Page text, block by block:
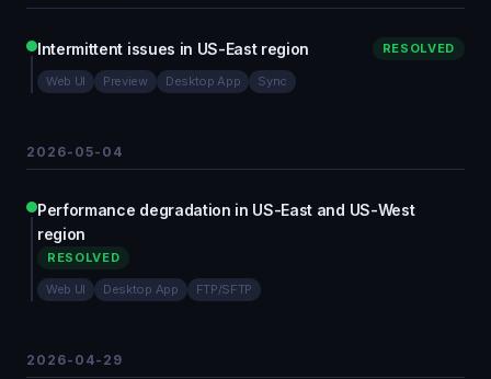
Intermittent issues in US-East region RESOLVED
Web UI Preview Desktop App Sync
2026-05-04
Performance degradation in US-East and US-West
region
RESOLVED
Web UI Desktop App FTP/SFTP
2026-04-29